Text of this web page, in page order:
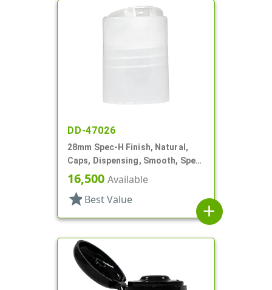
DD-47026
28mm Spec-H Finish, Natural,
Caps, Dispensing, Smooth, Spec-
H Finish, Disc-Top, .341" Orf (F)
16,500 Available
star Best Value
add